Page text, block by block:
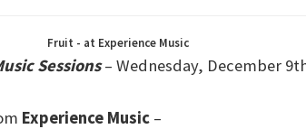
Fruit - at Experience Music
Sessions– Wednesday, December
Experience Music –